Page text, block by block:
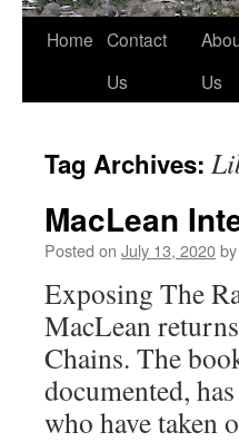
Skip
Home Contact
Us
Us
Tag Archives:
MacLean
Posted on July 13, 2020by
Exposing The
MacLean
Chains. The
documented,
who have taken